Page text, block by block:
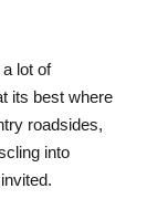
lot of
its best where
roadsides,
into